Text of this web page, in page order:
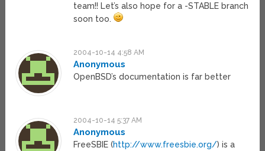
team!! Let’s also hope for a -STABLE branch
soon too.
2004-10-14 4:58 AM
Anonymous
OpenBSD’s documentation is far better
2004-10-14 5:37 AM
Anonymous
FreeSBIE (http://www.freesbie.org/) is a